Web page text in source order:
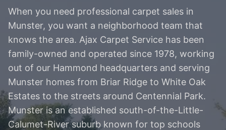
When you need professional carpet sales in
Munster, you want a neighborhood team that
knows the area. Ajax Carpet Service has been
family-owned and operated since 1978, working
out of our Hammond headquarters and serving
Munster homes from Briar Ridge to White Oak
Estates to the streets around Centennial Park.
Munster is an established south-of-the-Little-
Calumet-River suburb known for top schools